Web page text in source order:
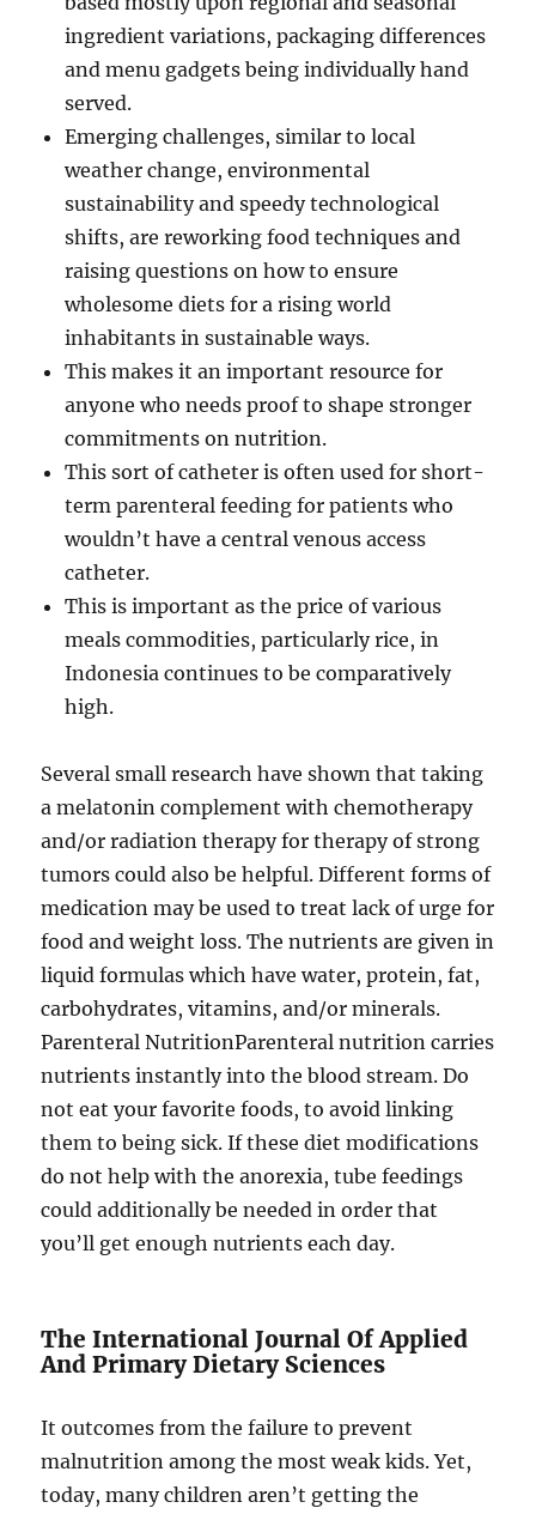
ingredient variations, packaging differences
and menu gadgets being individually hand
served.
Emerging challenges, similar to local
weather change, environmental
sustainability and speedy technological
shifts, are reworking food techniques and
raising questions on how to ensure
wholesome diets for a rising world
inhabitants in sustainable ways.
This makes it an important resource for
anyone who needs proof to shape stronger
commitments on nutrition.
This sort of catheter is often used for short-
term parenteral feeding for patients who
wouldn’t have a central venous access
catheter.
This is important as the price of various
meals commodities, particularly rice, in
Indonesia continues to be comparatively
high.
Several small research have shown that taking
a melatonin complement with chemotherapy
and/or radiation therapy for therapy of strong
tumors could also be helpful. Different forms of
medication may be used to treat lack of urge for
food and weight loss. The nutrients are given in
liquid formulas which have water, protein, fat,
carbohydrates, vitamins, and/or minerals.
Parenteral NutritionParenteral nutrition carries
nutrients instantly into the blood stream. Do
not eat your favorite foods, to avoid linking
them to being sick. If these diet modifications
do not help with the anorexia, tube feedings
could additionally be needed in order that
you’ll get enough nutrients each day.
The International Journal Of Applied
And Primary Dietary Sciences
It outcomes from the failure to prevent
malnutrition among the most weak kids. Yet,
today, many children aren’t getting the